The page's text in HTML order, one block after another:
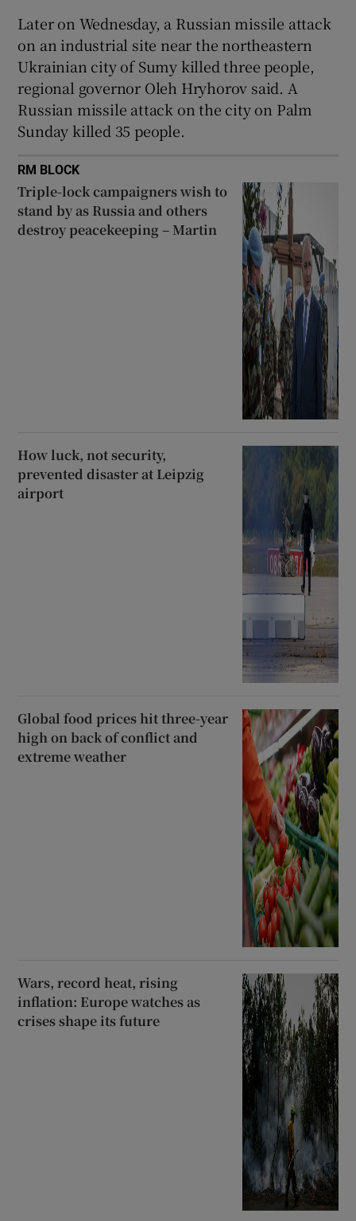
Later on Wednesday, a Russian missile attack
on an industrial site near the northeastern
Ukrainian city of Sumy killed three people,
regional governor Oleh Hryhorov said. A
Russian missile attack on the city on Palm
Sunday killed 35 people.
RM BLOCK
Triple-lock campaigners wish to
stand by as Russia and others
destroy peacekeeping – Martin
How luck, not security,
prevented disaster at Leipzig
airport
Global food prices hit three-year
high on back of conflict and
extreme weather
Wars, record heat, rising
inflation: Europe watches as
crises shape its future